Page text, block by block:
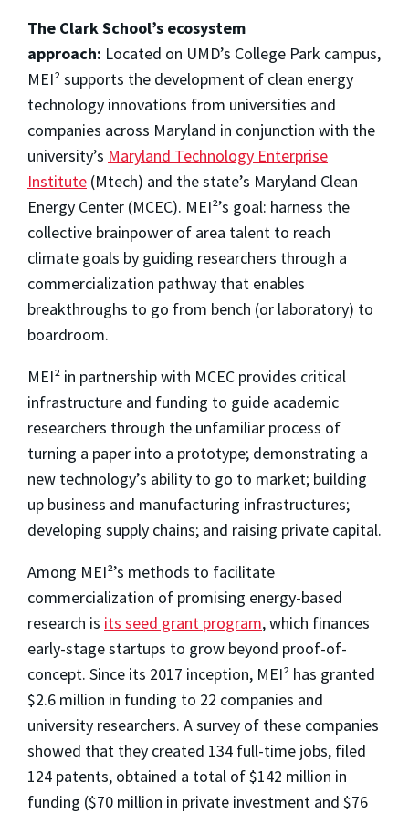
The Clark School’s ecosystem
approach: Located on UMD’s College Park campus,
MEI² supports the development of clean energy
technology innovations from universities and
companies across Maryland in conjunction with the
university’s Maryland Technology Enterprise
Institute (Mtech) and the state’s Maryland Clean
Energy Center (MCEC). MEI²’s goal: harness the
collective brainpower of area talent to reach
climate goals by guiding researchers through a
commercialization pathway that enables
breakthroughs to go from bench (or laboratory) to
boardroom.
MEI² in partnership with MCEC provides critical
infrastructure and funding to guide academic
researchers through the unfamiliar process of
turning a paper into a prototype; demonstrating a
new technology’s ability to go to market; building
up business and manufacturing infrastructures;
developing supply chains; and raising private capital.
Among MEI²’s methods to facilitate
commercialization of promising energy-based
research is its seed grant program, which finances
early-stage startups to grow beyond proof-of-
concept. Since its 2017 inception, MEI² has granted
$2.6 million in funding to 22 companies and
university researchers. A survey of these companies
showed that they created 134 full-time jobs, filed
124 patents, obtained a total of $142 million in
funding ($70 million in private investment and $76